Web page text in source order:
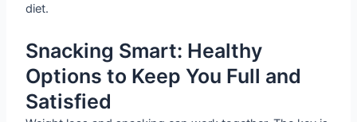
diet.
Snacking Smart: Healthy
Options to Keep You Full and
Satisfied